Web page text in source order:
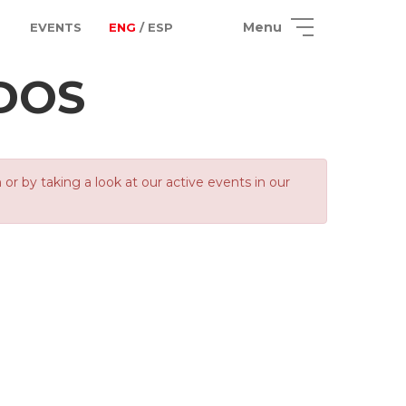
EVENTS ENG / ESP Menu
by taking a look at our active events in our